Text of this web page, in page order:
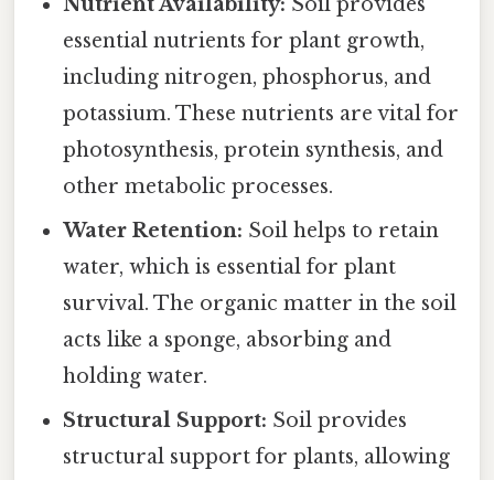
essential nutrients for plant growth,
including nitrogen, phosphorus, and
potassium. These nutrients are vital for
photosynthesis, protein synthesis, and
other metabolic processes.
Water Retention: Soil helps to retain
water, which is essential for plant
survival. The organic matter in the soil
acts like a sponge, absorbing and
holding water.
Structural Support: Soil provides
structural support for plants, allowing